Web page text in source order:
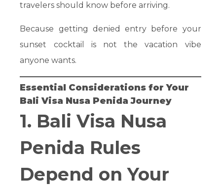
travelers should know before arriving.
Because getting denied entry before your
sunset cocktail is not the vacation vibe
anyone wants.
Essential Considerations for Your
Bali Visa Nusa Penida Journey
1. Bali Visa Nusa
Penida Rules
Depend on Your